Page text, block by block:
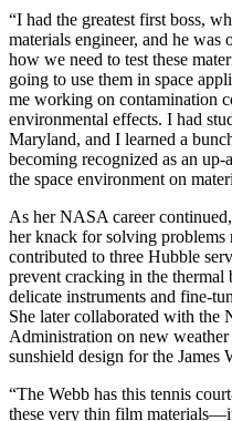
“I had the greatest first boss,
materials engineer, and he was
how we need to test these
going to use them in space
me working on contamination
environmental effects. I had
Maryland, and I learned a
becoming recognized as an
the space environment on
As her NASA career
her knack for solving problems
contributed to three Hubble
prevent cracking in the thermal
delicate instruments and fine-
She later collaborated with the
Administration on new
sunshield design for the James
“The Webb has this tennis
these very thin film